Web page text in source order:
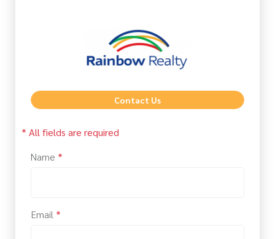
Contact Us
* All fields are required
Name *
Email *